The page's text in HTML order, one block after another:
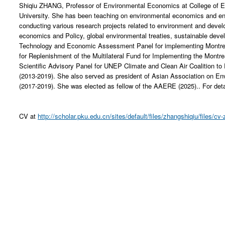
Shiqiu ZHANG, Professor of Environmental Economics at College of
University. She has been teaching on environmental economics and
conducting various research projects related to environment and
economics and Policy, global environmental treaties, sustainable
Technology and Economic Assessment Panel for implementing
for Replenishment of the Multilateral Fund for Implementing the
Scientific Advisory Panel for UNEP Climate and Clean Air Coalition
(2013-2019). She also served as president of Asian Association on
(2017-2019). She was elected as fellow of the AAERE (2025).. For
CV at http://scholar.pku.edu.cn/sites/default/files/zhangshiqiu/files/cv-